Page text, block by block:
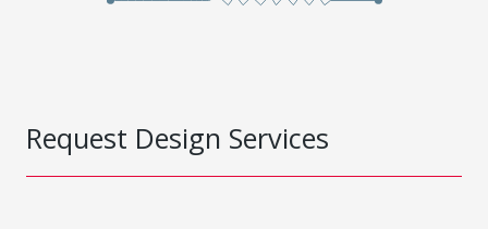
Request Design Services